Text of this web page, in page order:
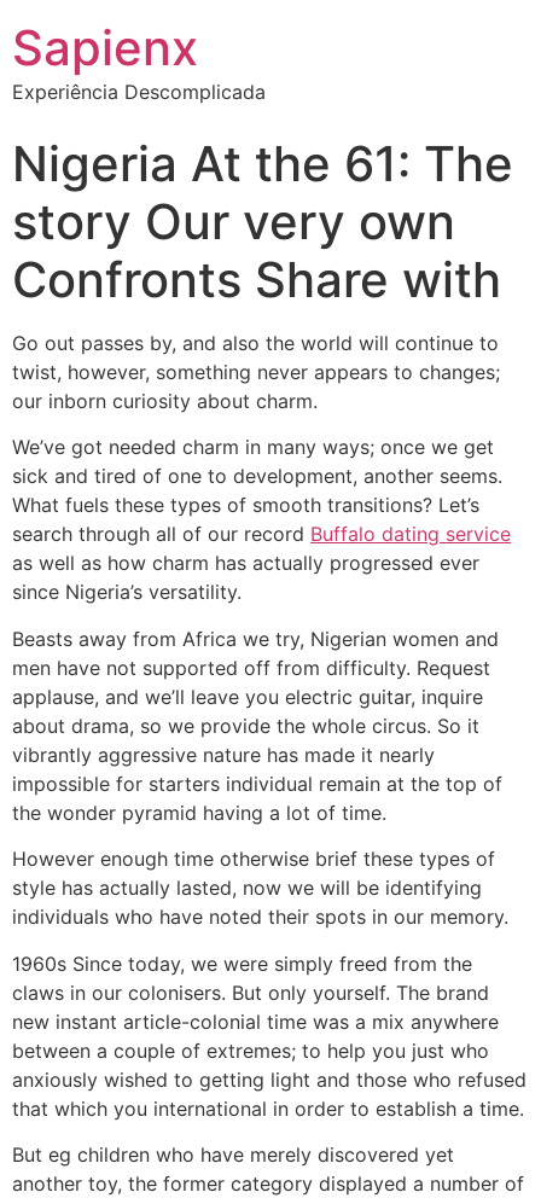
Sapienx
Experiência Descomplicada
Nigeria At the 61: The
story Our very own
Confronts Share with
Go out passes by, and also the world will continue to
twist, however, something never appears to changes;
our inborn curiosity about charm.
We’ve got needed charm in many ways; once we get
sick and tired of one to development, another seems.
What fuels these types of smooth transitions? Let’s
search through all of our record Buffalo dating service
as well as how charm has actually progressed ever
since Nigeria’s versatility.
Beasts away from Africa we try, Nigerian women and
men have not supported off from difficulty. Request
applause, and we’ll leave you electric guitar, inquire
about drama, so we provide the whole circus. So it
vibrantly aggressive nature has made it nearly
impossible for starters individual remain at the top of
the wonder pyramid having a lot of time.
However enough time otherwise brief these types of
style has actually lasted, now we will be identifying
individuals who have noted their spots in our memory.
1960s Since today, we were simply freed from the
claws in our colonisers. But only yourself. The brand
new instant article-colonial time was a mix anywhere
between a couple of extremes; to help you just who
anxiously wished to getting light and those who refused
that which you international in order to establish a time.
But eg children who have merely discovered yet
another toy, the former category displayed a number of